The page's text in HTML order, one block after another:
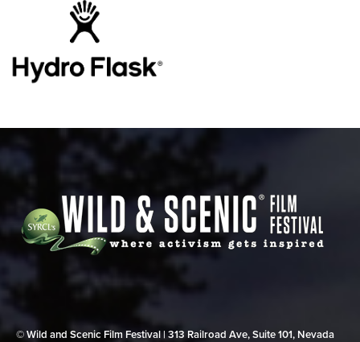
© Wild and Scenic Film Festival | 313 Railroad Ave, Suite 101, Nevada